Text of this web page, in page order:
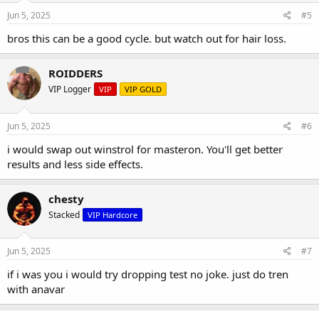
Jun 5, 2025 #5
bros this can be a good cycle. but watch out for hair loss.
ROIDDERS
VIP Logger VIP VIP GOLD
Jun 5, 2025 #6
i would swap out winstrol for masteron. You'll get better
results and less side effects.
chesty
Stacked VIP Hardcore
Jun 5, 2025 #7
if i was you i would try dropping test no joke. just do tren
with anavar